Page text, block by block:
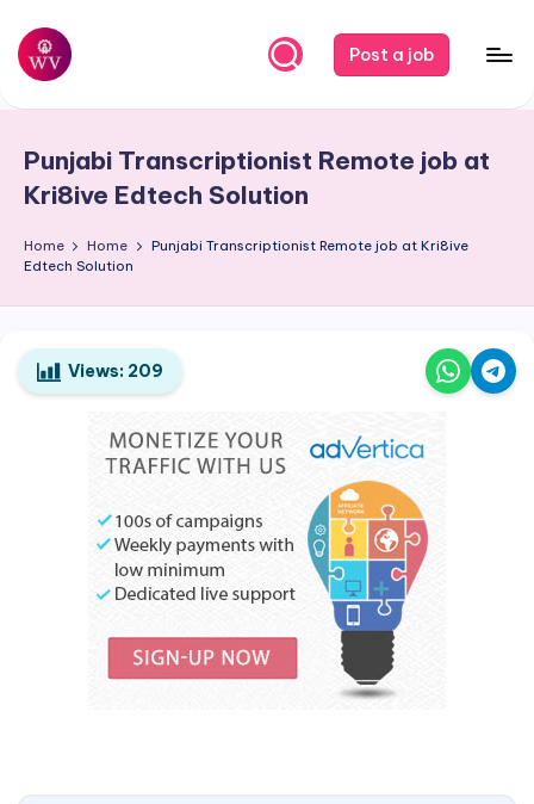
Skip
content
W
r
V
a
o
Post a job
Punjabi Transcriptionist Remote job at
Kri8ive Edtech Solution
Home Home
Punjabi Transcriptionist Remote job at Kri8ive
Edtech Solution
Views: 209